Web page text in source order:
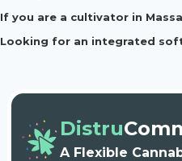
If you are a cultivator in
Looking for an integrated
Distru
A Flexible